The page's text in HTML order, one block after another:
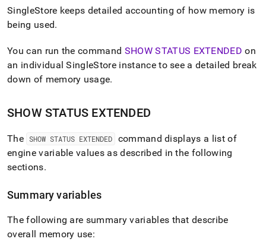
to
access
lighter,
to-
parse
Markdown
pages
of
HTML
page
is
accessible
reference/identifying-
reducing-
memory-
SingleStore keeps detailed accounting of how memory is
being used.
You can run the command SHOW STATUS EXTENDED on
an individualSingleStore instance to see a detailed break
down of memory usage.
SHOW STATUS EXTENDED
The SHOW STATUS EXTENDED
command displays a list of
engine variable values as described in the following
sections.
Summary variables
The following are summary variables that describe
overall memory use: